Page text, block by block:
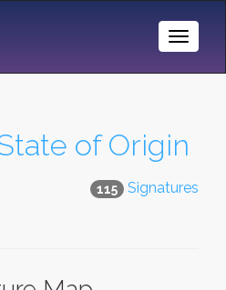
Toggle
of Origin
115 Signatures